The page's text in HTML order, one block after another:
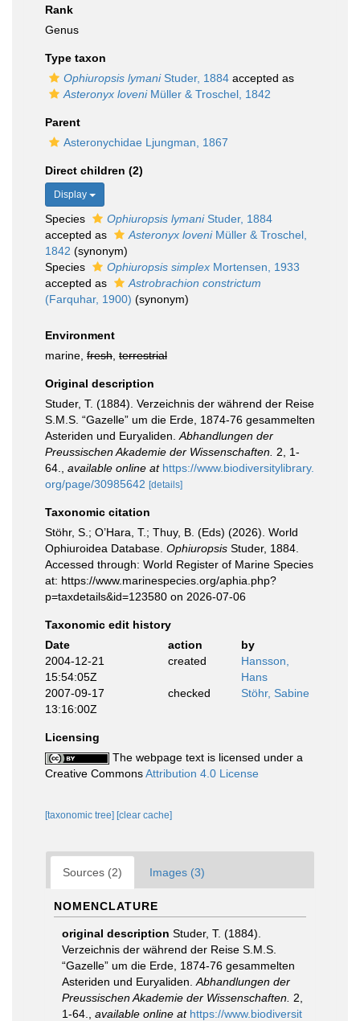
Rank
Genus
Type taxon
Ophiuropsis lymaniStuder, 1884 accepted as
Asteronyx loveniMüller & Troschel, 1842
Parent
Asteronychidae Ljungman, 1867
Direct children (2)
Display
Species Ophiuropsis lymaniStuder, 1884
accepted as
Asteronyx loveniMüller & Troschel,
1842 (synonym)
Species
Ophiuropsis simplex Mortensen, 1933
accepted as
Astrobrachion constrictum
(Farquhar, 1900) (synonym)
Environment
marine, fresh terrestrial
Original description
Studer, T. (1884). Verzeichnis der während der Reise
S.M.S. “Gazelle” um die Erde, 1874-76 gesammelten
Asteriden und Euryaliden. Abhandlungen der
Preussischen Akademie der Wissenschaften. 2, 1-
64.
available online at https://www.biodiversitylibrary.
org/page/30985642 [details]
Taxonomic citation
Stöhr, S.; O’Hara, T.; Thuy, B. (Eds) (2026). World
Ophiuroidea Database. Ophiuropsis Studer, 1884.
Accessed through: World Register of Marine Species
at: https://www.marinespecies.org/aphia.php?
p=taxdetails&id=123580 on 2026-07-06
Taxonomic edit history
Date
action
by
2004-12-21
15:54:05Z
created
Hansson,
Hans
2007-09-17
13:16:00Z
checked Stöhr, Sabine
Licensing
The webpage text is licensed under a
Creative CommonsAttribution 4.0 License
[taxonomic tree] [clear cache]
Sources (2) Images (3)
NOMENCLATURE
original description Studer, T. (1884).
Verzeichnis der während der Reise S.M.S.
“Gazelle” um die Erde, 1874-76 gesammelten
Asteriden und Euryaliden. Abhandlungen der
Preussischen Akademie der Wissenschaften. 2,
1-64.
available online at https://www.biodiversit